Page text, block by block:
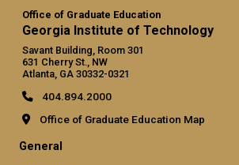
Office of Graduate Education
Georgia Institute of Technology
Savant Building, Room 301
631 Cherry St., NW
Atlanta, GA 30332-0321
404.894.2000
Office of Graduate Education Map
General